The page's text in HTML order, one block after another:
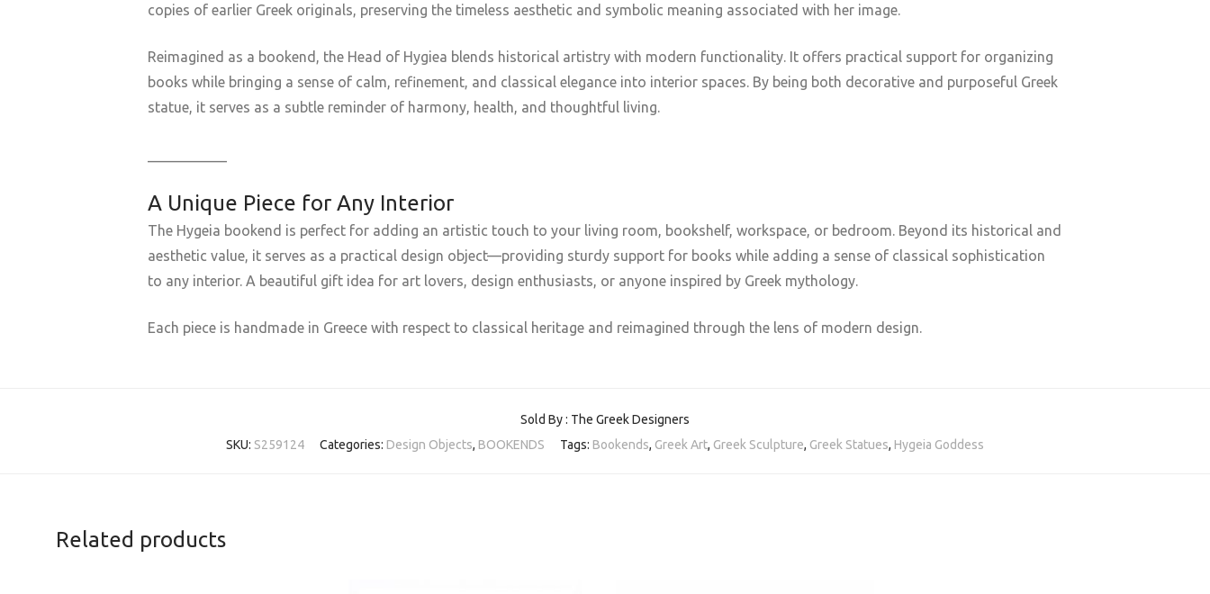
copies of earlier Greek originals, preserving the timeless aesthetic and symbolic meaning associated with her image.
Reimagined as a bookend, the Head of Hygiea blends historical artistry with modern functionality. It offers practical support for organizing
books while bringing a sense of calm, refinement, and classical elegance into interior spaces. By being both decorative and purposeful Greek
statue, it serves as a subtle reminder of harmony, health, and thoughtful living.
A Unique Piece for Any Interior
The Hygeia bookend is perfect for adding an artistic touch to your living room, bookshelf, workspace, or bedroom. Beyond its historical and
aesthetic value, it serves as a practical design object—providing sturdy support for books while adding a sense of classical sophistication
to any interior. A beautiful gift idea for art lovers, design enthusiasts, or anyone inspired by Greek mythology.
Each piece is handmade in Greece with respect to classical heritage and reimagined through the lens of modern design.
Sold By : The Greek Designers
SKU: S259124 Categories: Design Objects, BOOKENDS Tags: Bookends, Greek Art, Greek Sculpture, Greek Statues, Hygeia Goddess
Related products